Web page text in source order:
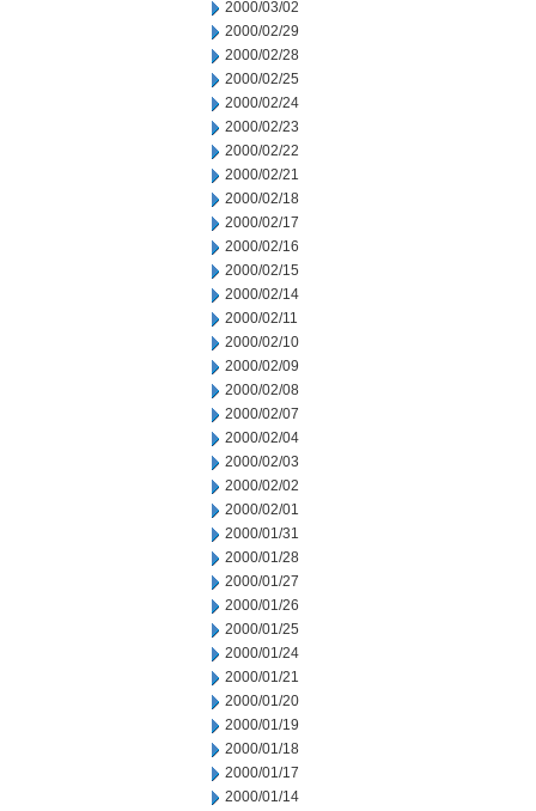
2000/03/02
2000/02/29
2000/02/28
2000/02/25
2000/02/24
2000/02/23
2000/02/22
2000/02/21
2000/02/18
2000/02/17
2000/02/16
2000/02/15
2000/02/14
2000/02/11
2000/02/10
2000/02/09
2000/02/08
2000/02/07
2000/02/04
2000/02/03
2000/02/02
2000/02/01
2000/01/31
2000/01/28
2000/01/27
2000/01/26
2000/01/25
2000/01/24
2000/01/21
2000/01/20
2000/01/19
2000/01/18
2000/01/17
2000/01/14